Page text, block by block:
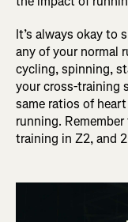
It’s always okay to
any of your normal
cycling, spinning,
your cross-training
same ratios of
running.
training in Z2, and